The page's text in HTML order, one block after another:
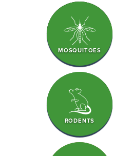
MOSQUITOES
RODENTS